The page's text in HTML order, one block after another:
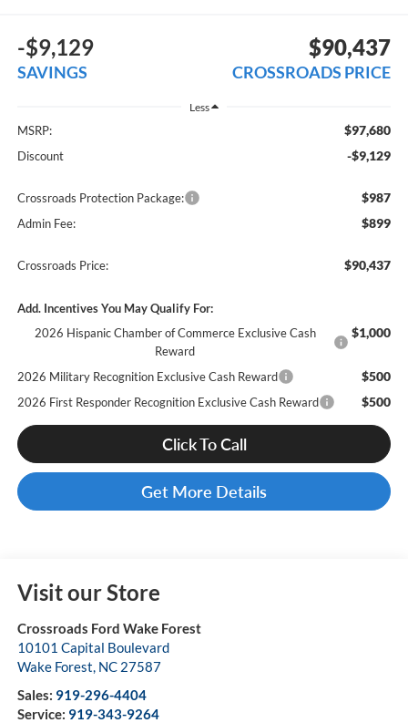
-$9,129
SAVINGS
$90,437
CROSSROADS PRICE
Less
MSRP: $97,680
Discount -$9,129
Crossroads Protection Package: $987
Admin Fee: $899
Crossroads Price: $90,437
Add. Incentives You May Qualify For:
2026 Hispanic Chamber of Commerce Exclusive Cash
Reward
$1,000
2026 Military Recognition Exclusive Cash Reward $500
2026 First Responder Recognition Exclusive Cash Reward $500
Click To Call
Get More Details
Visit our Store
Crossroads Ford Wake Forest
10101 Capital Boulevard
Wake Forest, NC 27587
Sales: 919-296-4404
Service: 919-343-9264